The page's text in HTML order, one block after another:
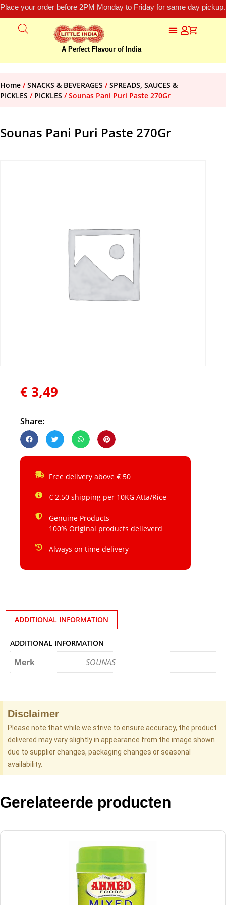
Place your order before 2PM Monday to Friday for same day
A Perfect Flavour of India
Home /SNACKS & BEVERAGES /SPREADS, SAUCES &
PICKLES / PICKLES / Sounas Pani Puri Paste 270Gr
Sounas Pani Puri Paste 270Gr
€ 3,49
Share:
Free delivery above € 50
€ 2.50 shipping per 10KG Atta/Rice
Genuine Products
100% Original products delieverd
Always on time delivery
ADDITIONAL INFORMATION
ADDITIONAL INFORMATION
Merk SOUNAS
Disclaimer
Please note that while we strive to ensure accuracy, the product
delivered may vary slightly in appearance from the image shown
due to supplier changes, packaging changes or seasonal
availability.
Gerelateerde producten